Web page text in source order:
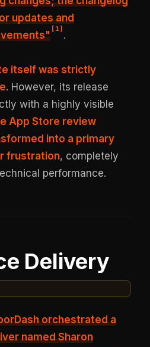
updates and
[1]
.
itself was strictly
. However, its release
with a highly visible
App Store review
into a primary
frustration, completely
performance.
Delivery
orchestrated a
named Sharon